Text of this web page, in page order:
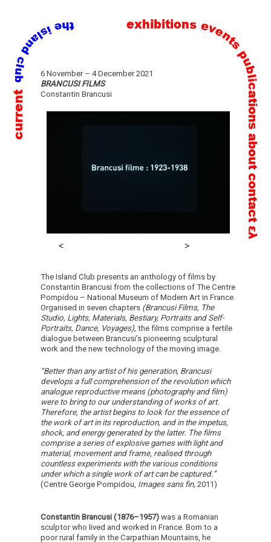
Skip
content
current
6 November – 4 December 2021
BRANCUSI FILMS
Constantin Brancusi
The Island Club presents an anthology of films by
Constantin Brancusi from the collections of The Centre
Pompidou – National Museum of Modern Art in France.
Organised in seven chapters (Brancusi Films, The
Studio, Lights, Materials, Bestiary, Portraits and Self-
Portraits, Dance, Voyages),the films comprise a fertile
dialogue between Brancusi’s pioneering sculptural
work and the new technology of the moving image.
“Better than any artist of his generation, Brancusi
develops a full comprehension of the revolution which
analogue reproductive means (photography and film)
were to bring to our understanding of works of art.
Therefore, the artist begins to look for the essence of
the work of art in its reproduction, and in the impetus,
shock, and energy generated by the latter. The films
comprise a series of explosive games with light and
material, movement and frame, realised through
countless experiments with the various conditions
under which a single work of art can be captured.”
(Centre George Pompidou, Images sans fin,2011)
Constantin Brancusi (1876–1957)was a Romanian
sculptor who lived and worked in France. Born to a
poor rural family in the Carpathian Mountains, he
exhibitionsevents
publications
about
contact
ελ